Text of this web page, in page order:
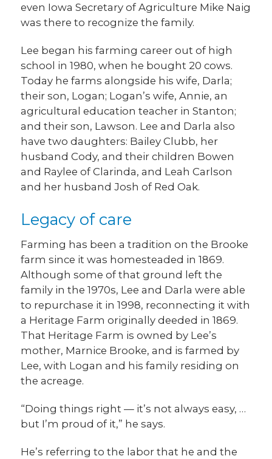
even Iowa Secretary of Agriculture Mike Naig
was there to recognize the family.
Lee began his farming career out of high
school in 1980, when he bought 20 cows.
Today he farms alongside his wife, Darla;
their son, Logan; Logan’s wife, Annie, an
agricultural education teacher in Stanton;
and their son, Lawson. Lee and Darla also
have two daughters: Bailey Clubb, her
husband Cody, and their children Bowen
and Raylee of Clarinda, and Leah Carlson
and her husband Josh of Red Oak.
Legacy of care
Farming has been a tradition on the Brooke
farm since it was homesteaded in 1869.
Although some of that ground left the
family in the 1970s, Lee and Darla were able
to repurchase it in 1998, reconnecting it with
a Heritage Farm originally deeded in 1869.
That Heritage Farm is owned by Lee’s
mother, Marnice Brooke, and is farmed by
Lee, with Logan and his family residing on
the acreage.
“Doing things right — it’s not always easy, …
but I’m proud of it,” he says.
He’s referring to the labor that he and the